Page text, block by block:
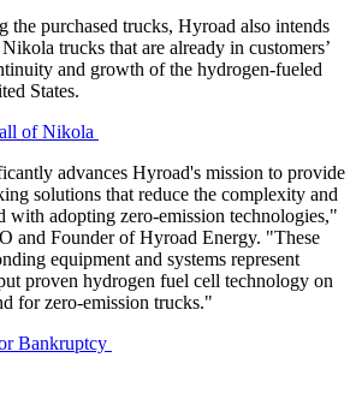
the purchased trucks, Hyroad also intends
trucks that are already in customers’
and growth of the hydrogen-fueled
States.
of Nikola
advances Hyroad's mission to provide
solutions that reduce the complexity and
with adopting zero-emission technologies,"
and Founder of Hyroad Energy. "These
equipment and systems represent
proven hydrogen fuel cell technology on
for zero-emission trucks."
Bankruptcy